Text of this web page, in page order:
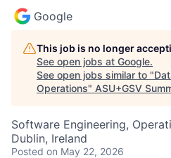
Google
This job is no longer
See open jobs at Google.
See open jobs similar to "
Operations" ASU+GSV
Software Engineering,
Dublin, Ireland
Posted on May 22, 2026